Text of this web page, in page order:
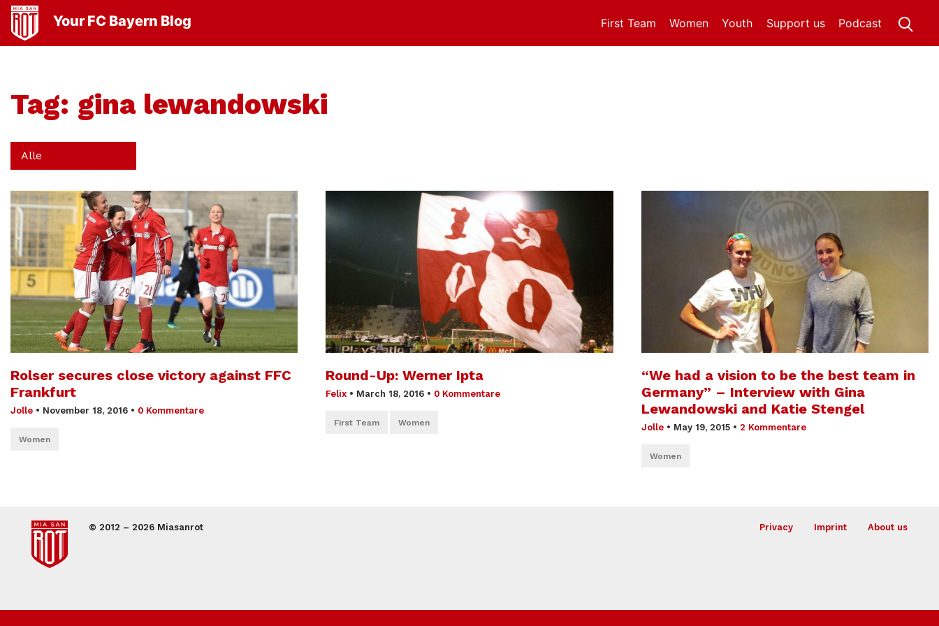
Your FC Bayern Blog First Team Women Youth Podcast
Support us
Tag: gina lewandowski
Alle
Rolser secures close victory against FFC
Frankfurt
Jolle • November 18, 2016 • 0 Kommentare
Women
Round-Up: Werner Ipta
Felix • March 18, 2016 • 0 Kommentare
First Team Women
“We had a vision to be the best team in
Germany” – Interview with Gina
Lewandowski and Katie Stengel
Jolle • May 19, 2015 • 2 Kommentare
Women
© 2012 – 2026 Miasanrot Privacy Imprint About us